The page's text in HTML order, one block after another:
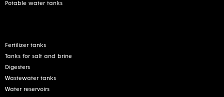
Potable water tanks
Fertilizer tanks
Tanks for salt and brine
Digesters
Wastewater tanks
Water reservoirs